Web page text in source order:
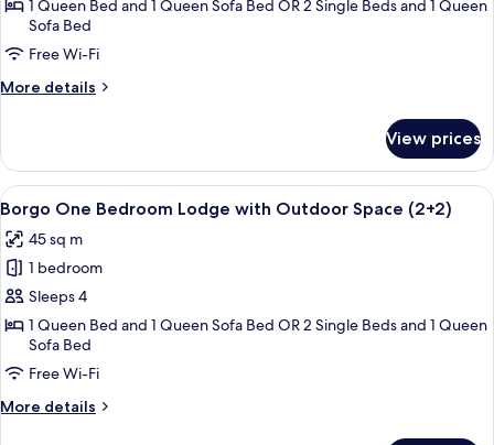
Bedroom
Lodge
with
(2+1)
1 Queen Bed and 1 Queen Sofa Bed OR 2 Single Beds and 1 Queen
Sofa Bed
Free Wi-Fi
More details
More
One
Bedroom
Lodge
with
Outdoor
Space
View prices
View
all
photos
for
Borgo
One
Bedroom
Lodge
with
A bedroom with a large bed, a
4
Borgo One Bedroom Lodge with Outdoor Space (2+2)
45 sq m
1 bedroom
Sleeps 4
1 Queen Bed and 1 Queen Sofa Bed OR 2 Single Beds and 1 Queen
Sofa Bed
Free Wi-Fi
More details
More